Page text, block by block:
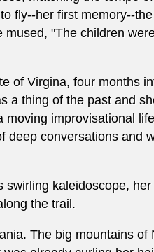
fly--her first memory--
"The children
of Virgina, four months
a thing of the past and
improvisational
deep conversations and
swirling kaleidoscope,
the trail.
The big mountains of